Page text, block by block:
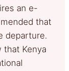
an e-
that
departure.
that Kenya